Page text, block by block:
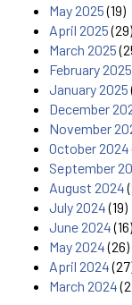
May 2025(19)
April 2025(29)
March 2025
February 2025
January 2025
December
November
October 2024
September
August 2024
July 2024(19)
June 2024(16)
May 2024(26)
April 2024
March 2024